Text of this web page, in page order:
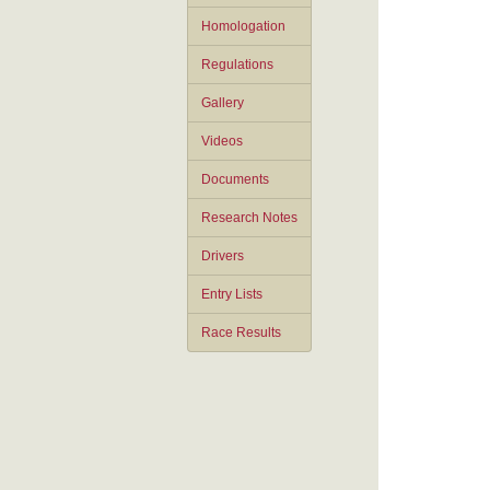
Homologation
Regulations
Gallery
Videos
Documents
Research Notes
Drivers
Entry Lists
Race Results